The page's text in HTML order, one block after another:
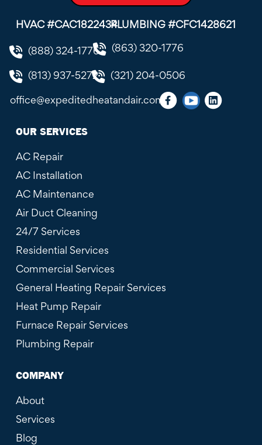
HVAC #CAC1822434PLUMBING #CFC1428621
(888) 324-1776 (863) 320-1776
(813) 937-5272 (321) 204-0506
office@expeditedheatandair.com
OUR SERVICES
AC Repair
AC Installation
AC Maintenance
Air Duct Cleaning
24/7 Services
Residential Services
Commercial Services
General Heating Repair Services
Heat Pump Repair
Furnace Repair Services
Plumbing Repair
COMPANY
About
Services
Blog